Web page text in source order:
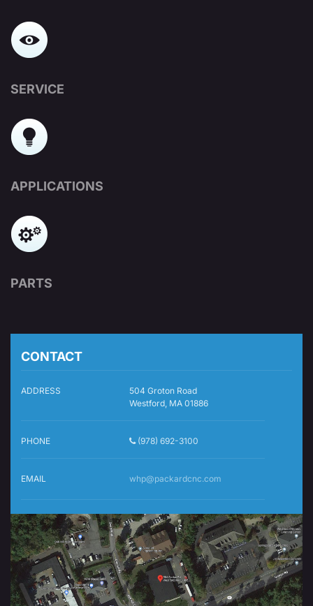
SERVICE
APPLICATIONS
PARTS
CONTACT
ADDRESS
504 Groton Road
Westford, MA 01886
PHONE (978) 692-3100
EMAIL whp@packardcnc.com